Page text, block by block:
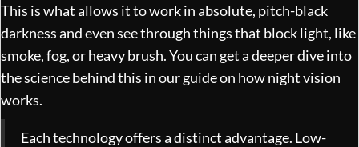
This is what allows it to work in absolute, pitch-black
darkness and even see through things that block light, like
smoke, fog, or heavy brush. You can get a deeper dive into
the science behind this in our guide on how night vision
works.
Each technology offers a distinct advantage. Low-